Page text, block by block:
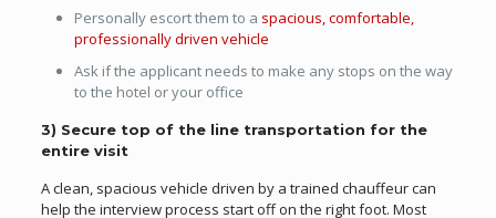
Personally escort them to a spacious, comfortable,
professionally driven vehicle
Ask if the applicant needs to make any stops on the way
to the hotel or your office
3) Secure top of the line transportation for the
entire visit
A clean, spacious vehicle driven by a trained chauffeur can
help the interview process start off on the right foot. Most